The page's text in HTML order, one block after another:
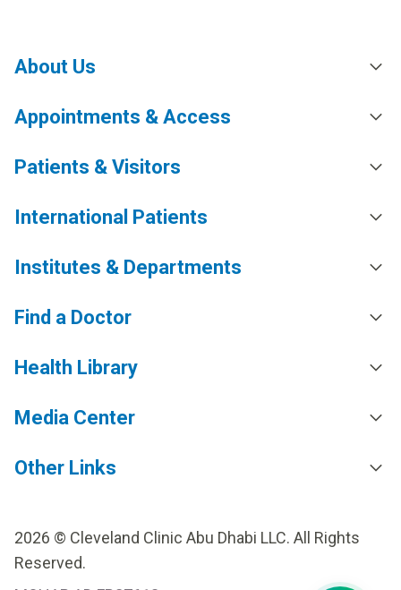
About Us
Appointments & Access
Patients & Visitors
International Patients
Institutes & Departments
Find a Doctor
Health Library
Media Center
Other Links
2026 © Cleveland Clinic Abu Dhabi LLC. All Rights
Reserved.